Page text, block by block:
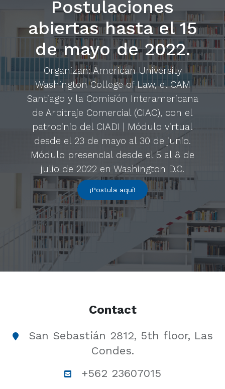
Postulaciones
abiertas hasta el 15
de mayo de 2022.
Organizan: American University
Washington College of Law, el CAM
Santiago y la Comisión Interamericana
de Arbitraje Comercial (CIAC), con el
patrocinio del CIADI | Módulo virtual
desde el 23 de mayo al 30 de junio.
Módulo presencial desde el 5 al 8 de
julio de 2022 en Washington D.C.
¡Postula aquí!
Contact
San Sebastián 2812, 5th floor, Las
Condes.
+562 23607015